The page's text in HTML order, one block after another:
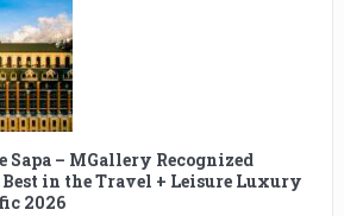
Sapa – MGallery Recognized
Best in the Travel + Leisure Luxury
2026